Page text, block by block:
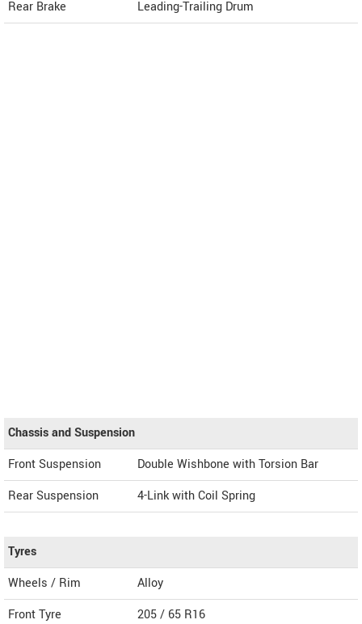
Rear Brake
Leading-Trailing Drum
Chassis and Suspension
Front Suspension
Double Wishbone with Torsion Bar
Rear Suspension
4-Link with Coil Spring
Tyres
Wheels / Rim
Alloy
Front Tyre
205 / 65 R16